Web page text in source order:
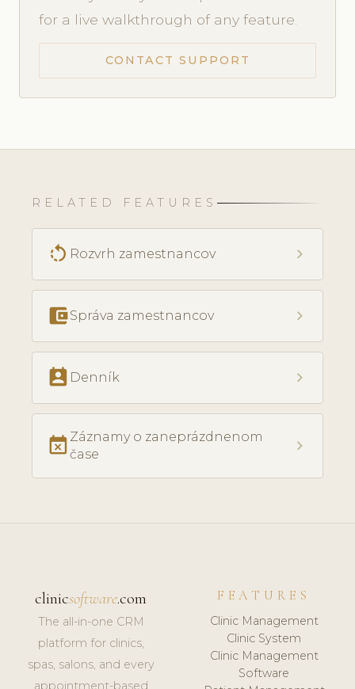
for a live walkthrough of any feature.
CONTACT SUPPORT
RELATED FEATURES
rotate_left Rozvrh zamestnancov chevron_right
account_balance_walletSpráva zamestnancov chevron_right
perm_contact_calendar Denník chevron_right
event_busy Záznamy o zaneprázdnenom
čase
chevron_right
clinicsoftware.com
The all-in-one CRM
platform for clinics,
spas, salons, and every
appointment-based
FEATURES
Clinic Management
Clinic System
Clinic Management
Software